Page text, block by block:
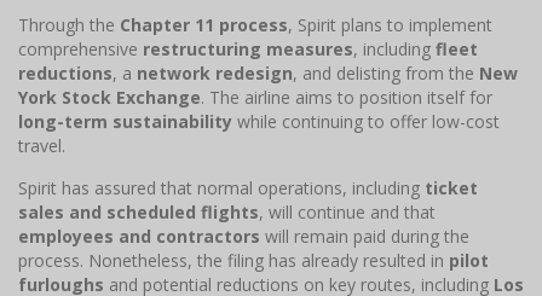
Through the Chapter 11 process, Spirit plans to implement
comprehensive restructuring measures, including fleet
reductions, a network redesign, and delisting from the New
York Stock Exchange. The airline aims to position itself for
long-term sustainability while continuing to offer low-cost
travel.
Spirit has assured that normal operations, including ticket
sales and scheduled flights, will continue and that
employees and contractors will remain paid during the
process. Nonetheless, the filing has already resulted in pilot
furloughs and potential reductions on key routes, including Los